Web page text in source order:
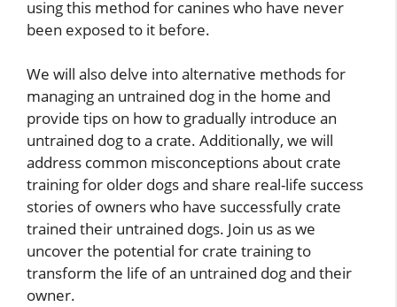
using this method for canines who have never
been exposed to it before.
We will also delve into alternative methods for
managing an untrained dog in the home and
provide tips on how to gradually introduce an
untrained dog to a crate. Additionally, we will
address common misconceptions about crate
training for older dogs and share real-life success
stories of owners who have successfully crate
trained their untrained dogs. Join us as we
uncover the potential for crate training to
transform the life of an untrained dog and their
owner.